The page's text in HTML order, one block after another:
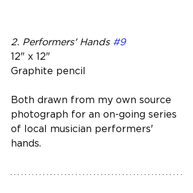
2. Performers' Hands #9
12" x 12"
Graphite pencil
Both drawn from my own source
photograph for an on-going series
of local musician performers'
hands.